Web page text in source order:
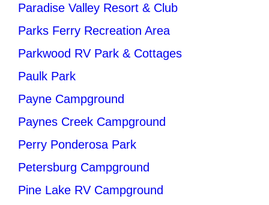
Paradise Valley Resort & Club
Parks Ferry Recreation Area
Parkwood RV Park & Cottages
Paulk Park
Payne Campground
Paynes Creek Campground
Perry Ponderosa Park
Petersburg Campground
Pine Lake RV Campground